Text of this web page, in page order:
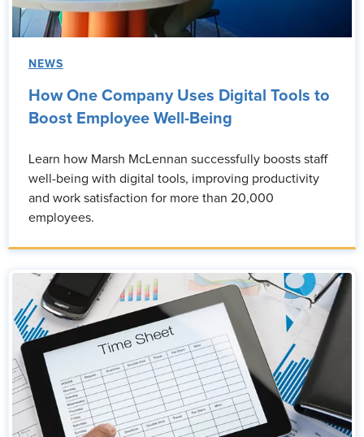
NEWS
How One Company Uses Digital Tools to
Boost Employee Well-Being
Learn how Marsh McLennan successfully boosts staff
well-being with digital tools, improving productivity
and work satisfaction for more than 20,000
employees.